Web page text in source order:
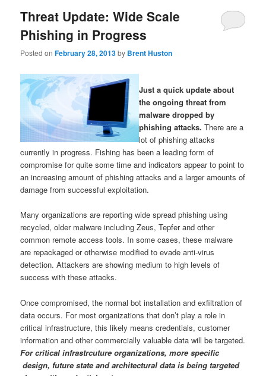
Threat Update: Wide Scale
Phishing in Progress
Posted onFebruary 28, 2013by Brent Huston
Just a quick update about
the ongoing threat from
malware dropped by
phishing attacks. There are a
lot of phishing attacks
currently in progress. Fishing has been a leading form of
compromise for quite some time and indicators appear to point to
an increasing amount of phishing attacks and a larger amounts of
damage from successful exploitation.
Many organizations are reporting wide spread phishing using
recycled, older malware including Zeus, Tepfer and other
common remote access tools. In some cases, these malware
are repackaged or otherwise modified to evade anti-virus
detection. Attackers are showing medium to high levels of
success with these attacks.
Once compromised, the normal bot installation and exfiltration of
data occurs. For most organizations that don’t play a role in
critical infrastructure, this likely means credentials, customer
information and other commercially valuable data will be targeted.
For critical infrastrcuture organizations, more specific
design, future state and architectural data is being targeted